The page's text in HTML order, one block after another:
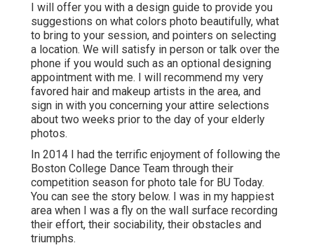
I will offer you with a design guide to provide you
suggestions on what colors photo beautifully, what
to bring to your session, and pointers on selecting
a location. We will satisfy in person or talk over the
phone if you would such as an optional designing
appointment with me. I will recommend my very
favored hair and makeup artists in the area, and
sign in with you concerning your attire selections
about two weeks prior to the day of your elderly
photos.
In 2014 I had the terrific enjoyment of following the
Boston College Dance Team through their
competition season for photo tale for BU Today.
You can see the story below.
I was in my happiest
area when I was a fly on the wall surface recording
their effort, their sociability, their obstacles and
triumphs.